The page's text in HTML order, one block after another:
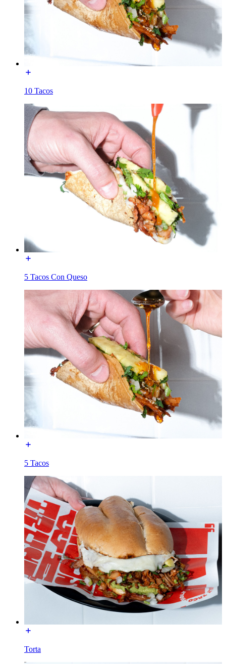
10 Tacos
5 Tacos Con Queso
5 Tacos
Torta